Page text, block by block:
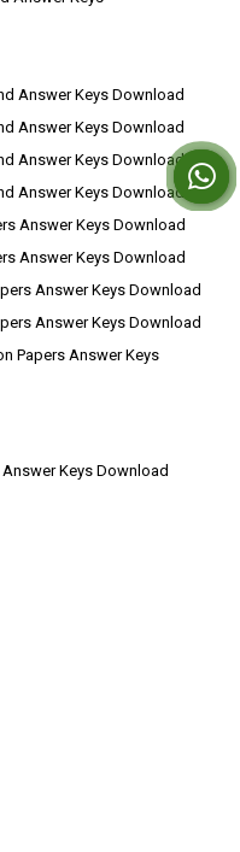
Answer Keys Download
Answer Keys Download
Answer Keys Download
Answer Keys Download
Answer Keys Download
Answer Keys Download
Answer Keys Download
Answer Keys Download
Papers Answer Keys
Keys Download